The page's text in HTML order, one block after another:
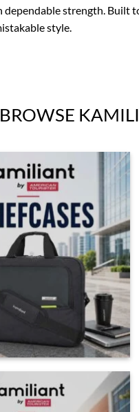
strength. Built
style.
BROWSE